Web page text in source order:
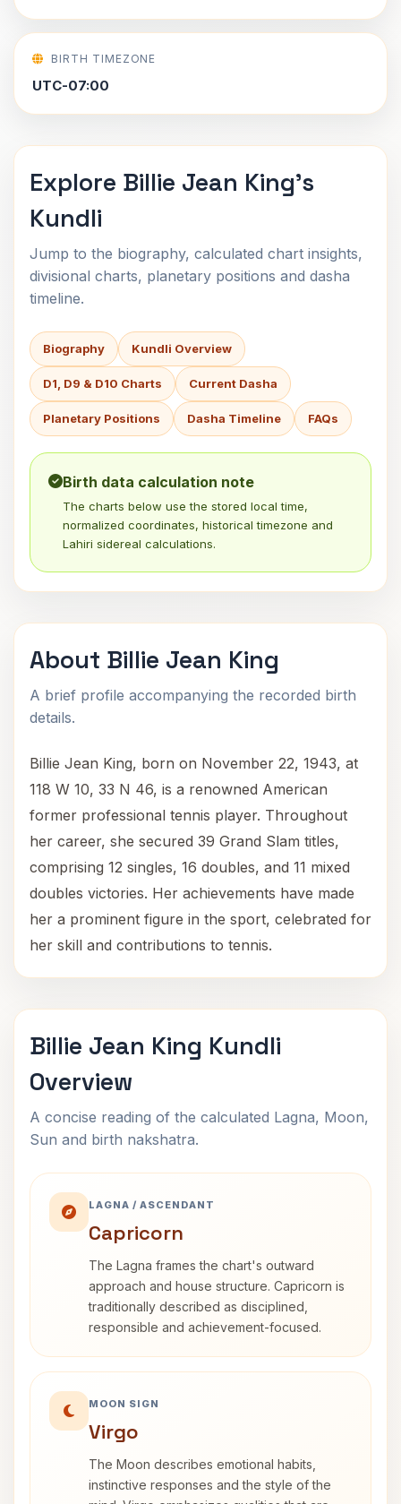
BIRTH TIMEZONE
UTC-07:00
Explore Billie Jean King's
Kundli
Jump to the biography, calculated chart insights,
divisional charts, planetary positions and dasha
timeline.
Biography Kundli Overview
D1, D9 & D10 Charts Current Dasha
Planetary Positions Dasha Timeline FAQs
Birth data calculation note
The charts below use the stored local time,
normalized coordinates, historical timezone and
Lahiri sidereal calculations.
About Billie Jean King
A brief profile accompanying the recorded birth
details.
Billie Jean King, born on November 22, 1943, at
118 W 10, 33 N 46, is a renowned American
former professional tennis player. Throughout
her career, she secured 39 Grand Slam titles,
comprising 12 singles, 16 doubles, and 11 mixed
doubles victories. Her achievements have made
her a prominent figure in the sport, celebrated for
her skill and contributions to tennis.
Billie Jean King Kundli
Overview
A concise reading of the calculated Lagna, Moon,
Sun and birth nakshatra.
LAGNA / ASCENDANT
Capricorn
The Lagna frames the chart's outward
approach and house structure. Capricorn is
traditionally described as disciplined,
responsible and achievement-focused.
MOON SIGN
Virgo
The Moon describes emotional habits,
instinctive responses and the style of the